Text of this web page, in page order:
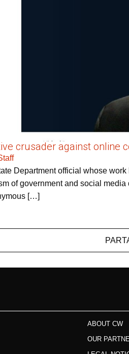
crusader against online
Department official whose
of government and social
[…]
ABOUT CW
OUR